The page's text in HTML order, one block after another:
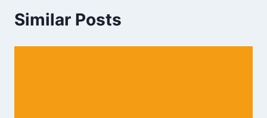
Similar Posts